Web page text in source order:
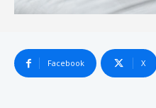
Facebook X